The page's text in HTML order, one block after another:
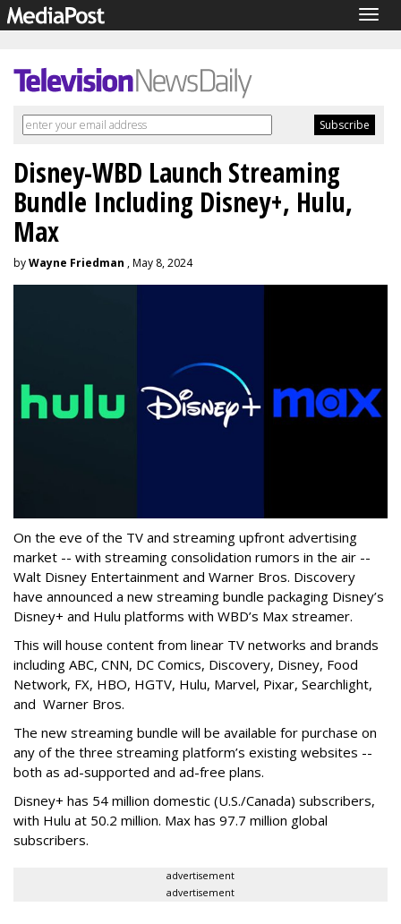
Disney-WBD Launch Streaming
Bundle Including Disney+, Hulu,
Max
byWayne Friedman , May 8, 2024
On the eve of the TV and streaming upfront advertising
market -- with streaming consolidation rumors in the air --
Walt Disney Entertainment and Warner Bros. Discovery
have announced a new streaming bundle packaging Disney’s
Disney+ and Hulu platforms with WBD’s Max streamer.
This will house content from linear TV networks and brands
including ABC, CNN, DC Comics, Discovery, Disney, Food
Network, FX, HBO, HGTV, Hulu, Marvel, Pixar, Searchlight,
and Warner Bros.
The new streaming bundle will be available for purchase on
any of the three streaming platform’s existing websites --
both as ad-supported and ad-free plans.
Disney+ has 54 million domestic (U.S./Canada) subscribers,
with Hulu at 50.2 million. Max has 97.7 million global
subscribers.
advertisement
advertisement